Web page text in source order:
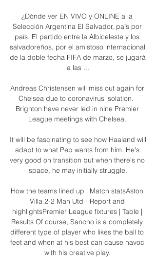
¿Dónde ver EN VIVO y ONLINE a la
Selección Argentina El Salvador, país por
país. El partido entre la Albiceleste y los
salvadoreños, por el amistoso internacional
de la doble fecha FIFA de marzo, se jugará
a las ...
Andreas Christensen will miss out again for
Chelsea due to coronavirus isolation.
Brighton have never led in nine Premier
League meetings with Chelsea.
It will be fascinating to see how Haaland will
adapt to what Pep wants from him. He's
very good on transition but when there's no
space, he may initially struggle.
How the teams lined up | Match statsAston
Villa 2-2 Man Utd - Report and
highlightsPremier League fixtures | Table |
Results Of course, Sancho is a completely
different type of player who likes the ball to
feet and when at his best can cause havoc
with his creative play.